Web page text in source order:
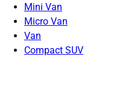
Mini Van
Micro Van
Van
Compact SUV